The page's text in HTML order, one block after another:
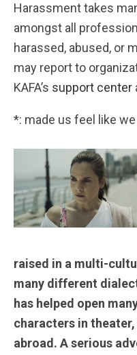
Harassment takes
amongst all
harassed, abused, or
may report to
KAFA’s support center
*: made us feel like
raised in a multi-
many different
has helped open
characters in
abroad. A serious